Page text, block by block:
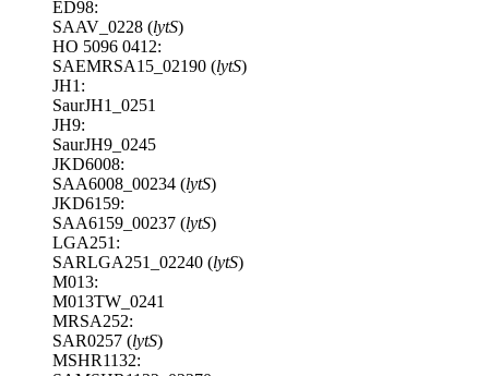
ED98:
SAAV_0228 (lytS)
HO 5096 0412:
SAEMRSA15_02190 (lytS)
JH1:
SaurJH1_0251
JH9:
SaurJH9_0245
JKD6008:
SAA6008_00234 (lytS)
JKD6159:
SAA6159_00237 (lytS)
LGA251:
SARLGA251_02240 (lytS)
M013:
M013TW_0241
MRSA252:
SAR0257 (lytS)
MSHR1132: